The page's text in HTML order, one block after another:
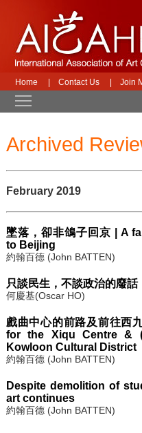
Home Contact Us Join
Archived
February 2019
墜落，卻非鴿子回京 | A
to Beijing
約翰百德 (John BATTEN)
只談民生，不談政治的廢話
何慶基(Oscar HO)
戲曲中心的前路及前往西
for the Xiqu Centre &
Kowloon Cultural District
約翰百德 (John BATTEN)
Despite demolition of
art continues
約翰百德 (John BATTEN)